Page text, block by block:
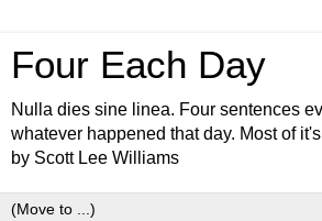
Four Each Day
Nulla dies sine linea. Four sentences
whatever happened that day. Most of
by Scott Lee Williams